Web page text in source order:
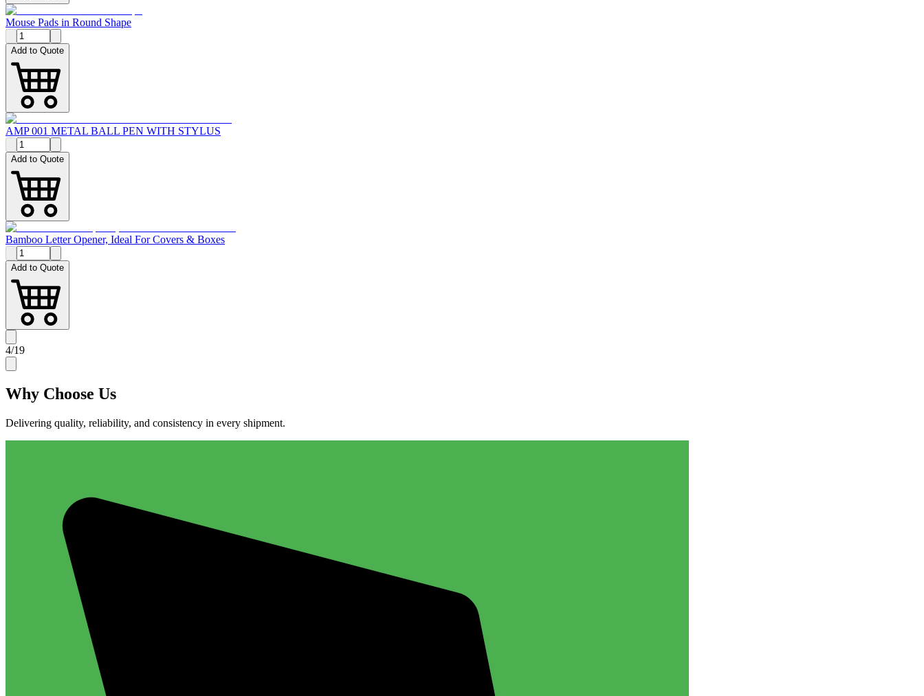
Mouse Pads in Round Shape
Add to Quote
AMP 001 METAL BALL PEN WITH STYLUS
Add to Quote
Bamboo Letter Opener, Ideal For Covers & Boxes
Add to Quote
4/19
Why Choose Us
Delivering quality, reliability, and consistency in every shipment.